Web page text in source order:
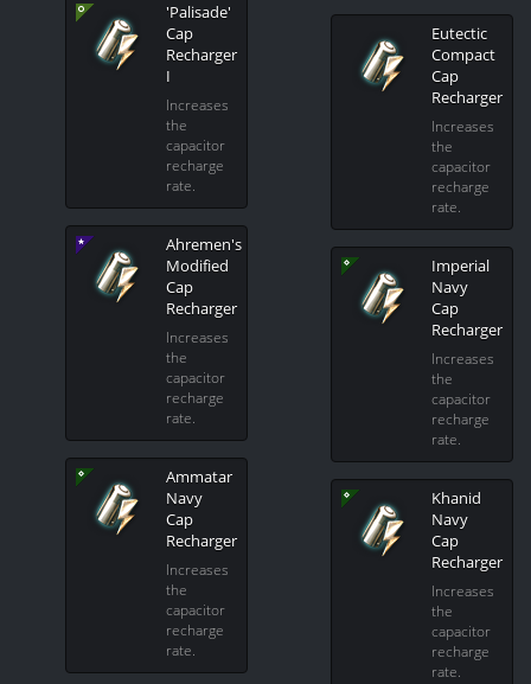
'Palisade'
Cap
Recharger
I
Increases
the
capacitor
recharge
rate.
Ahremen's
Modified
Cap
Recharger
Increases
the
capacitor
recharge
rate.
Ammatar
Navy
Cap
Recharger
Increases
the
capacitor
recharge
rate.
Eutectic
Compact
Cap
Recharger
Increases
the
capacitor
recharge
rate.
Imperial
Navy
Cap
Recharger
Increases
the
capacitor
recharge
rate.
Khanid
Navy
Cap
Recharger
Increases
the
capacitor
recharge
rate.